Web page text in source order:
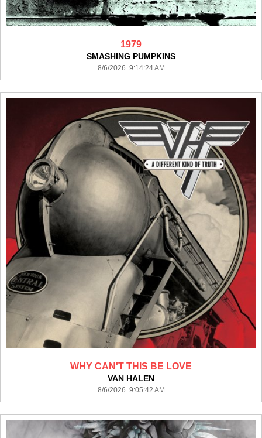
1979
SMASHING PUMPKINS
8/6/2026 9:14:24 AM
WHY CAN'T THIS BE LOVE
VAN HALEN
8/6/2026 9:05:42 AM